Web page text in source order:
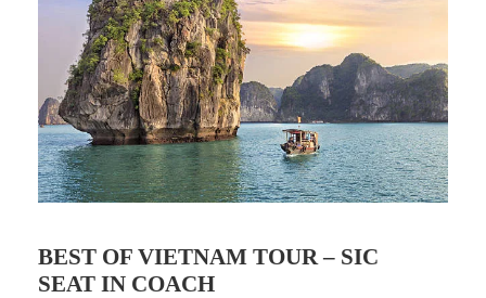
BEST OF VIETNAM TOUR – SIC
SEAT IN COACH